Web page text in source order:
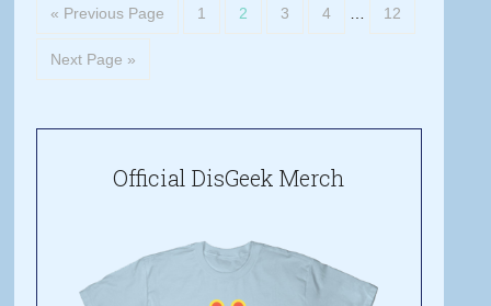
« Previous Page 1 2 3 4 … 12
Next Page »
Official DisGeek Merch